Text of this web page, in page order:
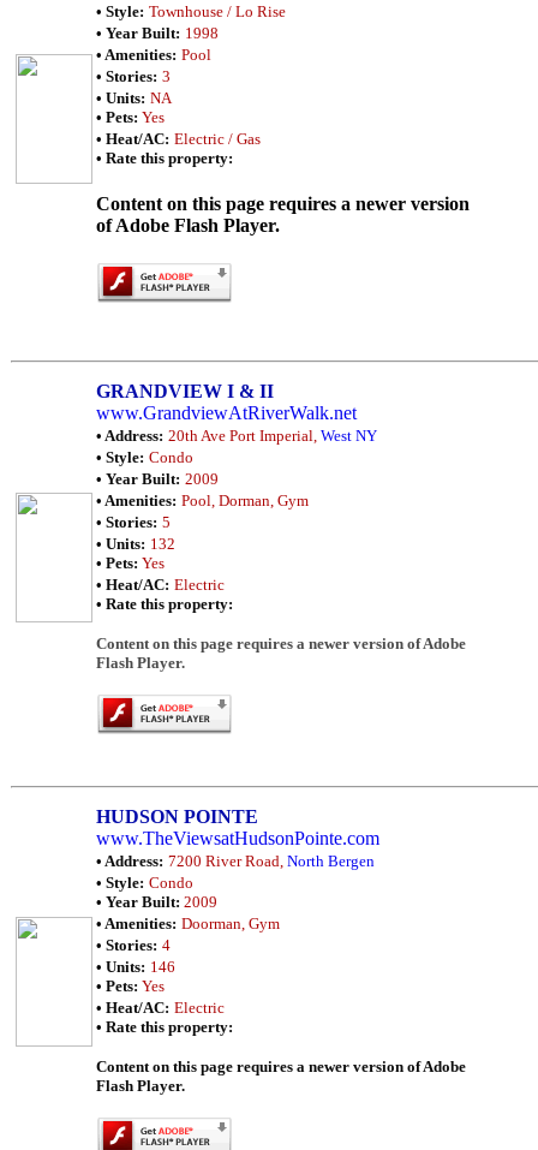
• Style: Townhouse / Lo Rise
• Year Built: 1998
• Amenities: Pool
• Stories: 3
• Units: NA
• Pets:Yes
• Heat/AC: Electric / Gas
• Rate this property:
Content on this page requires a newer version
of Adobe Flash Player.
GRANDVIEW I & II
www.GrandviewAtRiverWalk.net
• Address: 20th Ave Port Imperial,West NY
• Style: Condo
• Year Built: 2009
• Amenities: Pool, Dorman, Gym
• Stories: 5
• Units: 132
• Pets:Yes
• Heat/AC: Electric
• Rate this property:
Content on this page requires a newer version of Adobe
Flash Player.
HUDSON POINTE
www.TheViewsatHudsonPointe.com
• Address: 7200 River Road,North Bergen
• Style: Condo
• Year Built: 2009
• Amenities: Doorman, Gym
• Stories: 4
• Units: 146
• Pets:Yes
• Heat/AC: Electric
• Rate this property:
Content on this page requires a newer version of Adobe
Flash Player.